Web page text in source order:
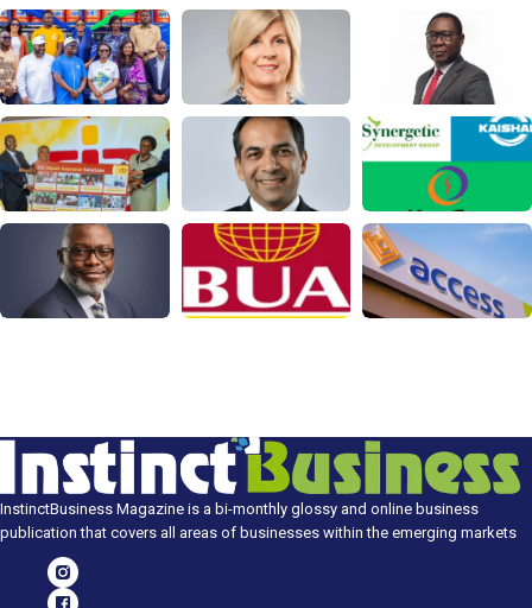
InstinctBusiness Magazine is a bi-monthly glossy and online business
publication that covers all areas of businesses within the emerging markets